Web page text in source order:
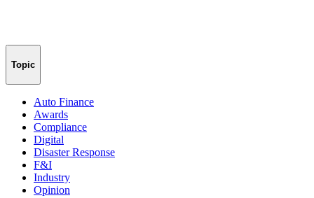
Topic
Auto Finance
Awards
Compliance
Digital
Disaster Response
F&I
Industry
Opinion